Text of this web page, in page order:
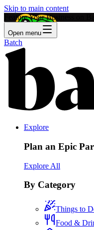
Skip to main content
Feature Your Business on
Open menu
Batch
Explore
Plan an Epic
Explore All
By Category
Things to
Food &